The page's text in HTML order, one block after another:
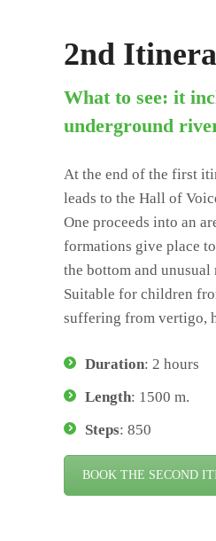
2nd
What to see: it
underground
At the end of the first
leads to the Hall of
One proceeds into an
formations give place
the bottom and
Suitable for children
suffering from vertigo,
Duration: 2 hours
Length: 1500 m.
Steps: 850
BOOK THE SECOND